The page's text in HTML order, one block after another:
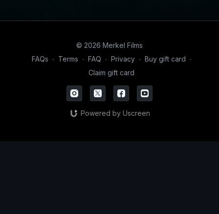
© 2026 Merkel Films
FAQs ∙ Terms ∙ FAQ ∙ Privacy ∙ Buy gift card ∙
Claim gift card
Powered by Uscreen